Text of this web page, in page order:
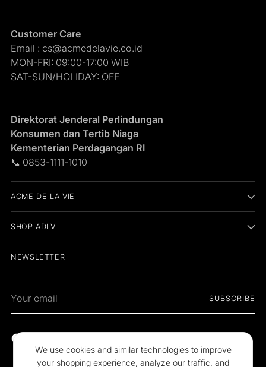
Customer Care
Email : cs@acmedelavie.co.id
MON-FRI: 09:00-17:00 WIB
SAT-SUN/HOLIDAY: OFF
Direktorat Jenderal Perlindungan
Konsumen dan Tertib Niaga
Kementerian Perdagangan RI
📞 0853-1111-1010
ACME DE LA VIE
SHOP ADLV
NEWSLETTER
email
SUBSCRIBE
We use cookies and similar technologies to improve
your shopping experience, analyze our traffic, and